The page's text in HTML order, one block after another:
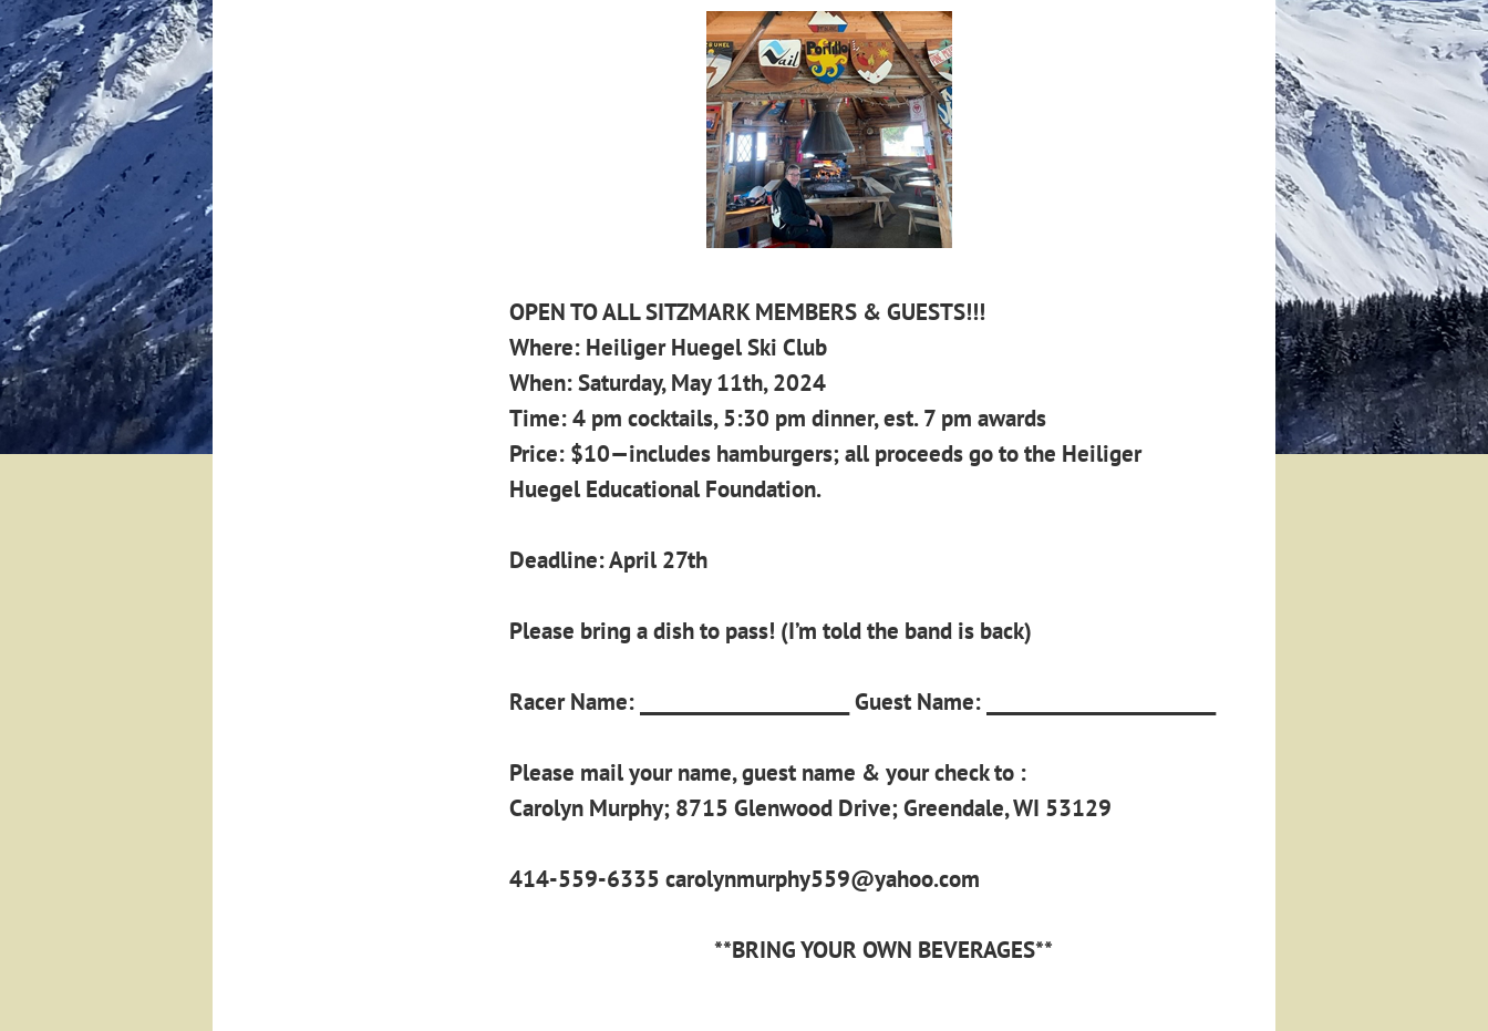
OPEN TO ALL SITZMARK MEMBERS & GUESTS!!!
Where: Heiliger Huegel Ski Club
When: Saturday, May 11th, 2024
Time: 4 pm cocktails, 5:30 pm dinner, est. 7 pm awards
Price: $10—includes hamburgers; all proceeds go to the Heiliger
Huegel Educational Foundation.
Deadline: April 27th
Please bring a dish to pass! (I’m told the band is back)
Racer Name: _____________________ Guest Name: _______________________
Please mail your name, guest name & your check to :
Carolyn Murphy; 8715 Glenwood Drive; Greendale, WI 53129
414-559-6335 carolynmurphy559@yahoo.com
**BRING YOUR OWN BEVERAGES**